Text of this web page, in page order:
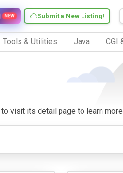
Submit a New Listing!
NEW
Tools & Utilities Java CGI
visit its detail page to learn